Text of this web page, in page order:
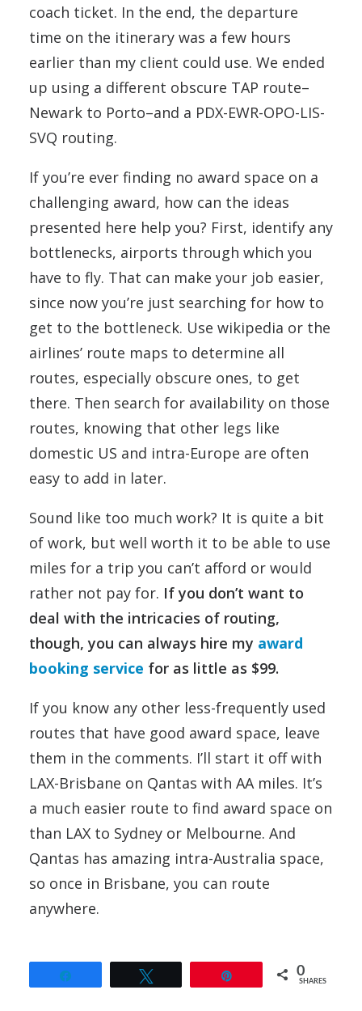
coach ticket. In the end, the departure
time on the itinerary was a few hours
earlier than my client could use. We ended
up using a different obscure TAP route–
Newark to Porto–and a PDX-EWR-OPO-LIS-
SVQ routing.
If you’re ever finding no award space on a
challenging award, how can the ideas
presented here help you? First, identify any
bottlenecks, airports through which you
have to fly. That can make your job easier,
since now you’re just searching for how to
get to the bottleneck. Use wikipedia or the
airlines’ route maps to determine all
routes, especially obscure ones, to get
there. Then search for availability on those
routes, knowing that other legs like
domestic US and intra-Europe are often
easy to add in later.
Sound like too much work? It is quite a bit
of work, but well worth it to be able to use
miles for a trip you can’t afford or would
rather not pay for. If you don’t want to
deal with the intricacies of routing,
though, you can always hire my award
booking service for as little as $99.
If you know any other less-frequently used
routes that have good award space, leave
them in the comments. I’ll start it off with
LAX-Brisbane on Qantas with AA miles. It’s
a much easier route to find award space on
than LAX to Sydney or Melbourne. And
Qantas has amazing intra-Australia space,
so once in Brisbane, you can route
anywhere.
0
SHARES